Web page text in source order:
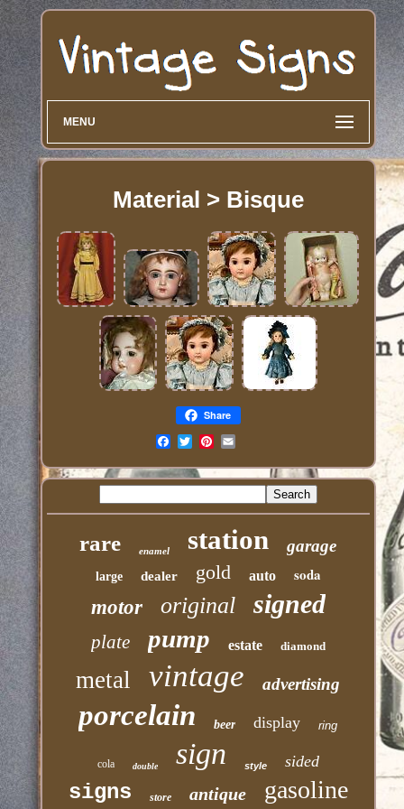
MENU
Material > Bisque
Share
rare enamel station garage
large dealer gold auto soda
motor original signed
plate pump estate diamond
metal vintage advertising
porcelain beer display ring
cola double sign style sided
signs store antique gasoline